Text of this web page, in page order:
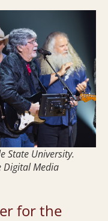
State University.
Digital Media
for the